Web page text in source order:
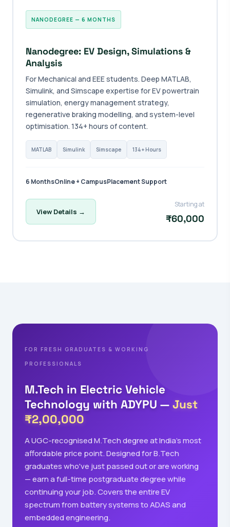
NANODEGREE — 6 MONTHS
Nanodegree: EV Design, Simulations &
Analysis
For Mechanical and EEE students. Deep MATLAB,
Simulink, and Simscape expertise for EV powertrain
simulation, energy management strategy,
regenerative braking modelling, and system-level
optimisation. 134+ hours of content.
MATLAB Simulink Simscape 134+ Hours
6 MonthsOnline + CampusPlacement Support
View Details →
Starting at
₹60,000
FOR FRESH GRADUATES & WORKING
PROFESSIONALS
M.Tech in Electric Vehicle
Technology with ADYPU — Just
₹2,00,000
A UGC-recognised M.Tech degree at India's most
affordable price point. Designed for B.Tech
graduates who've just passed out or are working
— earn a full-time postgraduate degree while
continuing your job. Covers the entire EV
spectrum from battery systems to ADAS and
embedded engineering.